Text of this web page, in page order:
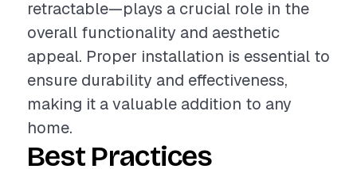
retractable—plays a crucial role in the
overall functionality and aesthetic
appeal. Proper installation is essential to
ensure durability and effectiveness,
making it a valuable addition to any
home.
Best Practices